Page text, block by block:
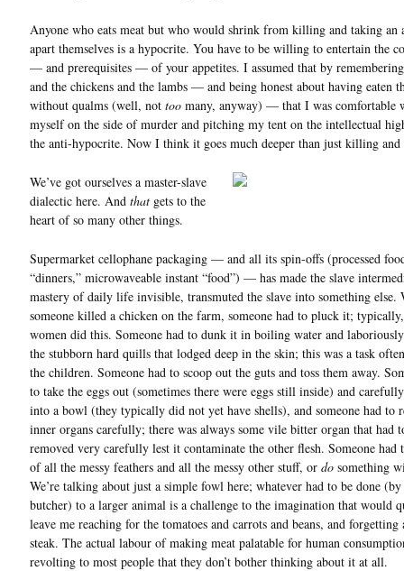
Anyone who eats meat but who would shrink from killing and taking an
apart themselves is a hypocrite. You have to be willing to entertain the
— and prerequisites — of your appetites. I assumed that by
and the chickens and the lambs — and being honest about having eaten
without qualms (well, not too many, anyway) — that I was comfortable
myself on the side of murder and pitching my tent on the intellectual
the anti-hypocrite. Now I think it goes much deeper than just killing
We’ve got ourselves a master-slave
dialectic here. And that gets to the
heart of so many other things.
Supermarket cellophane packaging — and all its spin-offs (processed
“dinners,” microwaveable instant “food”) — has made the slave
mastery of daily life invisible, transmuted the slave into something else.
someone killed a chicken on the farm, someone had to pluck it;
women did this. Someone had to dunk it in boiling water and
the stubborn hard quills that lodged deep in the skin; this was a task
the children. Someone had to scoop out the guts and toss them away.
to take the eggs out (sometimes there were eggs still inside) and
into a bowl (they typically did not yet have shells), and someone had to
inner organs carefully; there was always some vile bitter organ that had
removed very carefully lest it contaminate the other flesh. Someone had
of all the messy feathers and all the messy other stuff, or do something
We’re talking about just a simple fowl here; whatever had to be done
butcher) to a larger animal is a challenge to the imagination that would
leave me reaching for the tomatoes and carrots and beans, and forgetting
steak. The actual labour of making meat palatable for human
revolting to most people that they don’t bother thinking about it at all.